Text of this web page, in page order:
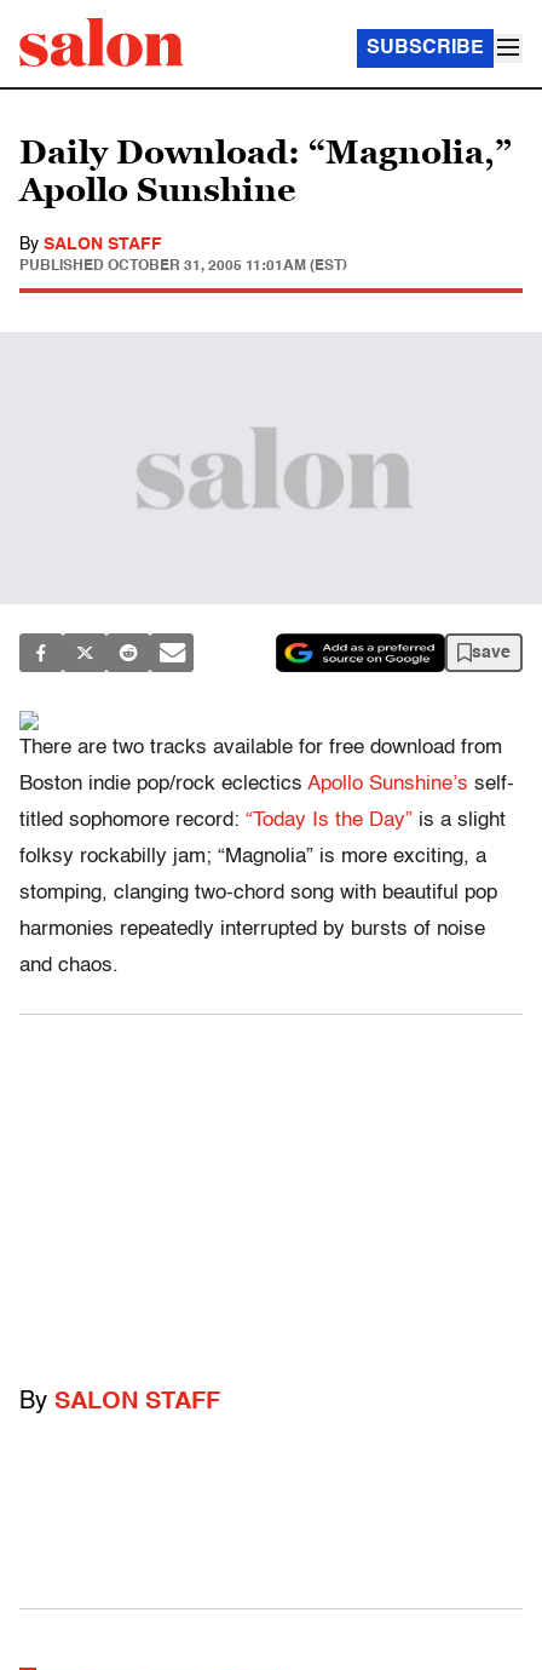
SUBSCRIBE
Daily Download: “Magnolia,”
Apollo Sunshine
By SALON STAFF
PUBLISHED OCTOBER 31, 2005 11:01AM (EST)
save
There are two tracks available for free download from
Boston indie pop/rock eclectics Apollo Sunshine’s self-
titled sophomore record: “Today Is the Day” is a slight
folksy rockabilly jam; “Magnolia” is more exciting, a
stomping, clanging two-chord song with beautiful pop
harmonies repeatedly interrupted by bursts of noise
and chaos.
By SALON STAFF